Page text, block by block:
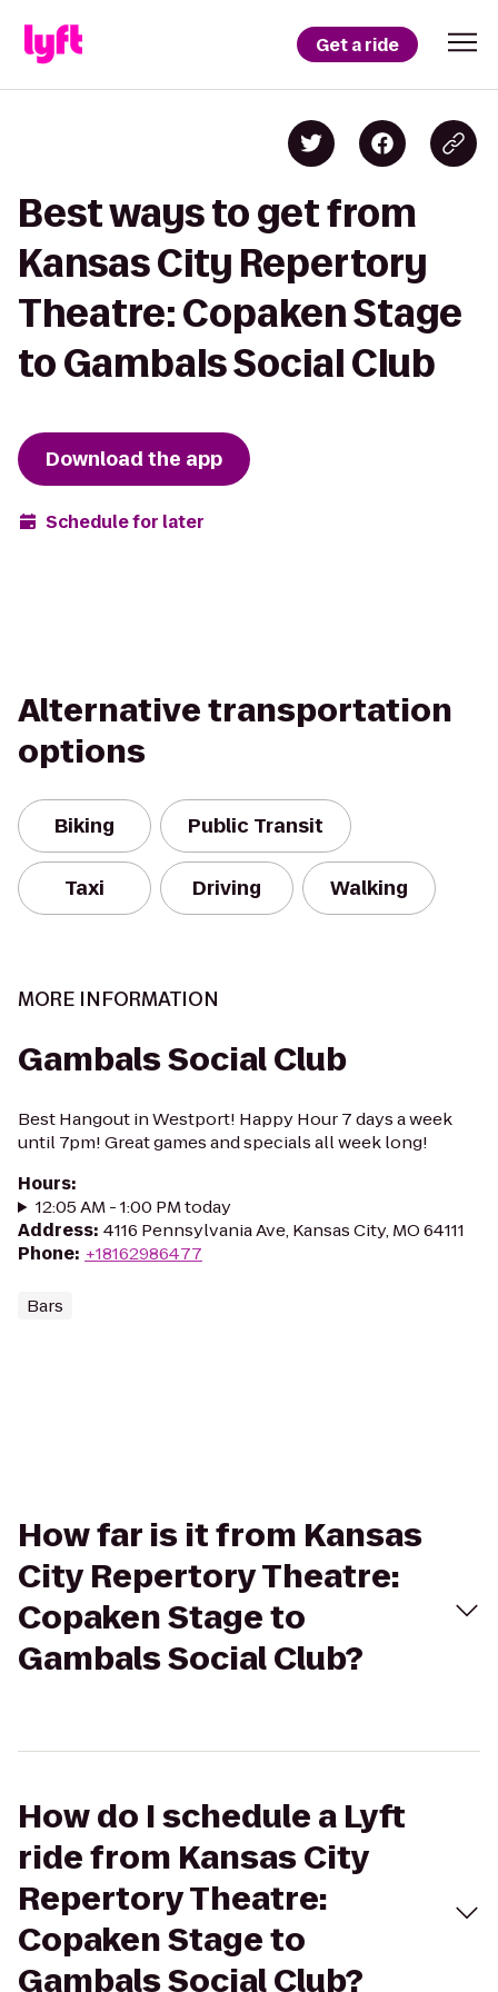
Get a ride
Best ways to get from
Kansas City Repertory
Theatre: Copaken Stage
to Gambals Social Club
Download the app
Schedule for later
Alternative transportation
options
Biking Public Transit
Taxi Driving Walking
MORE INFORMATION
Gambals Social Club
Best Hangout in Westport! Happy Hour 7 days a week
until 7pm! Great games and specials all week long!
Hours:
12:05 AM - 1:00 PM today
Address: 4116 Pennsylvania Ave, Kansas City, MO 64111
Phone: +18162986477
Bars
How far is it from Kansas
City Repertory Theatre:
Copaken Stage to
Gambals Social Club?
How do I schedule a Lyft
ride from Kansas City
Repertory Theatre:
Copaken Stage to
Gambals Social Club?